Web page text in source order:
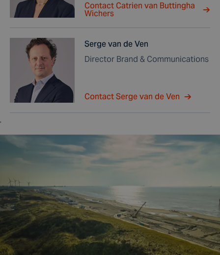
Contact Catrien van Buttingha
Wichers
Serge van de Ven
Director Brand & Communications
Contact Serge van de Ven